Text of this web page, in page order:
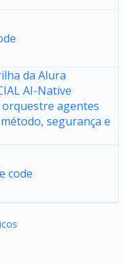
da Alura
AI-Native
agentes
segurança e
code